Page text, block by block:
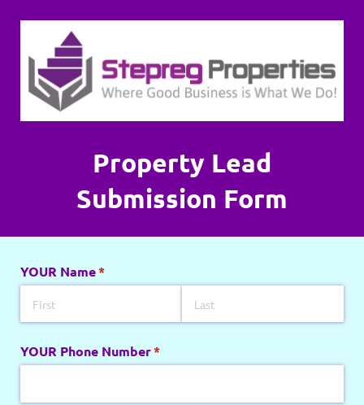
Property Lead
Submission Form
YOUR Name*
(required)
YOUR Phone Number*
(required)